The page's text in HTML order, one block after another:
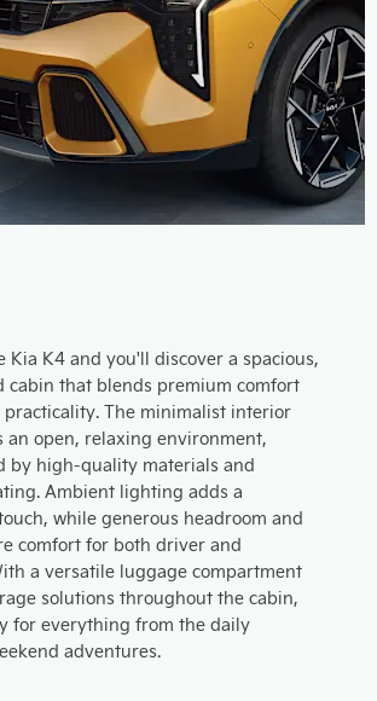
Kia K4 and you'll discover a spacious,
cabin that blends premium comfort
The minimalist interior
an open, relaxing environment,
by high-quality materials and
Ambient lighting adds a
while generous headroom and
comfort for both driver and
a versatile luggage compartment
solutions throughout the cabin,
for everything from the daily
adventures.